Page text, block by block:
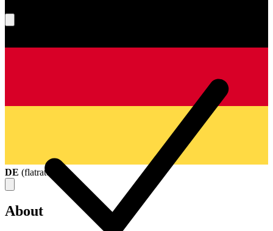
DE (flatrate
About